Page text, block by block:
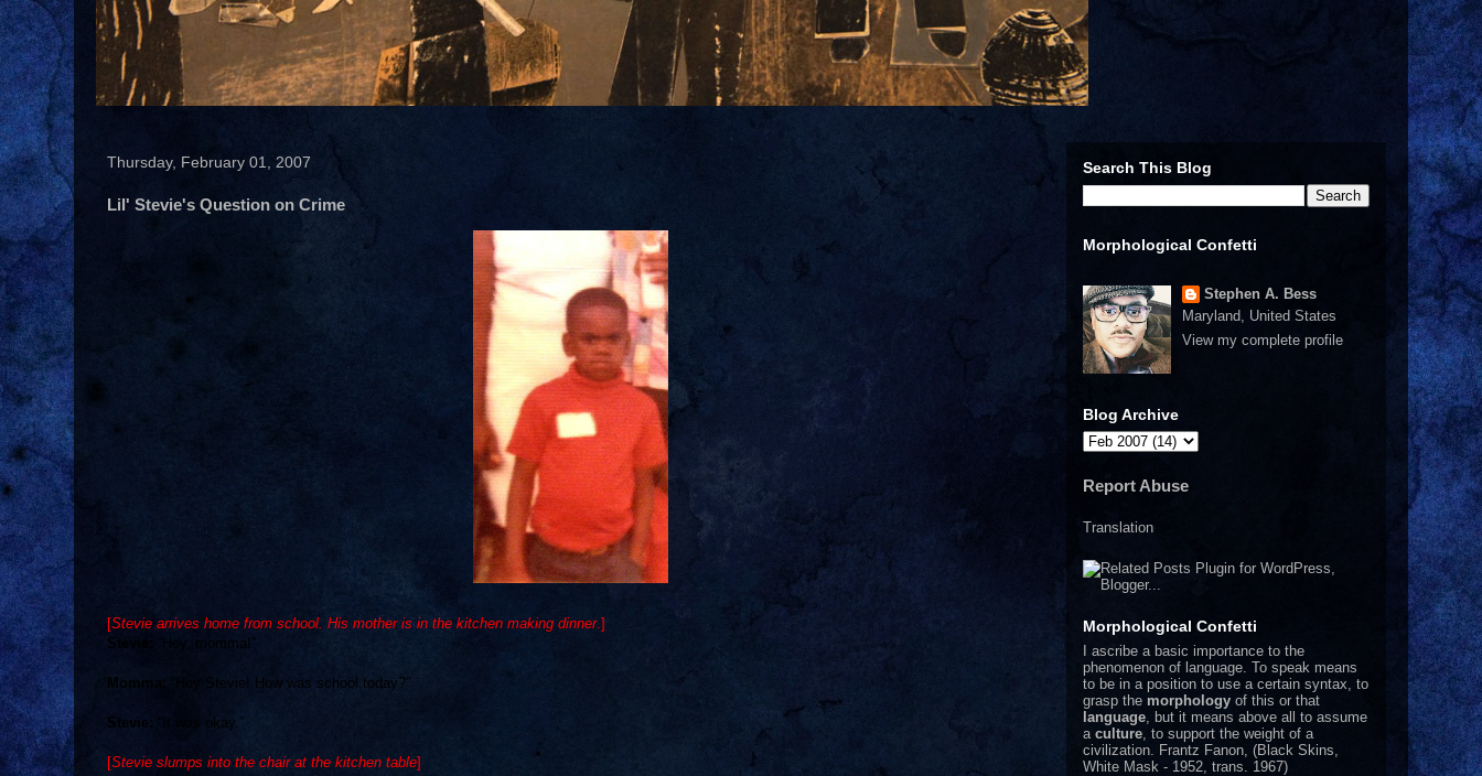
Thursday, February 01, 2007
Lil' Stevie's Question on Crime
[Stevie arrives home from school. His mother is in the kitchen making dinner.]
Stevie:
“Hey, momma!”
Momma: “Hey Stevie! How was school today?”
Stevie: “It was okay.”
[Stevie slumps into the chair at the kitchen table]
Search This Blog
Morphological Confetti
Stephen A. Bess
Maryland, United States
View my complete profile
Blog Archive
Report Abuse
Translation
Morphological Confetti
I ascribe a basic importance to the
phenomenon of language. To speak means
to be in a position to use a certain syntax, to
grasp the morphology of this or that
language , but it means above all to assume
a culture , to support the weight of a
civilization. Frantz Fanon, (Black Skins,
White Mask - 1952, trans. 1967)